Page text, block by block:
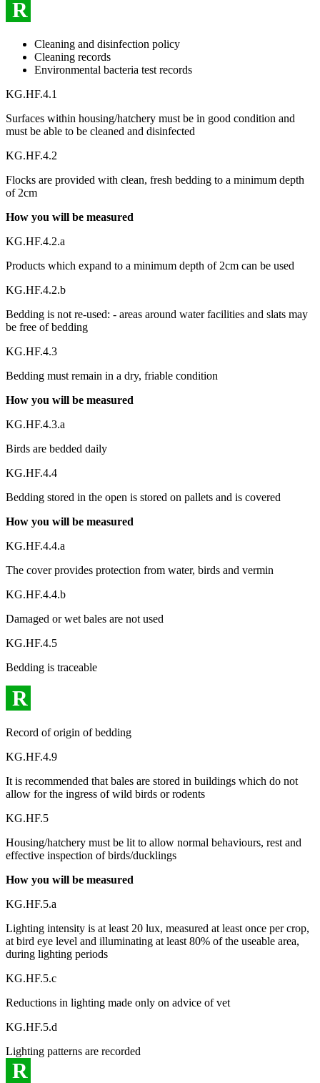
R
Cleaning and disinfection policy
Cleaning records
Environmental bacteria test records
KG.HF.4.1
Surfaces within housing/hatchery must be in good condition and
must be able to be cleaned and disinfected
KG.HF.4.2
Flocks are provided with clean, fresh bedding to a minimum depth
of 2cm
How you will be measured
KG.HF.4.2.a
Products which expand to a minimum depth of 2cm can be used
KG.HF.4.2.b
Bedding is not re-used: - areas around water facilities and slats may
be free of bedding
KG.HF.4.3
Bedding must remain in a dry, friable condition
How you will be measured
KG.HF.4.3.a
Birds are bedded daily
KG.HF.4.4
Bedding stored in the open is stored on pallets and is covered
How you will be measured
KG.HF.4.4.a
The cover provides protection from water, birds and vermin
KG.HF.4.4.b
Damaged or wet bales are not used
KG.HF.4.5
Bedding is traceable
R
Record of origin of bedding
KG.HF.4.9
It is recommended that bales are stored in buildings which do not
allow for the ingress of wild birds or rodents
KG.HF.5
Housing/hatchery must be lit to allow normal behaviours, rest and
effective inspection of birds/ducklings
How you will be measured
KG.HF.5.a
Lighting intensity is at least 20 lux, measured at least once per crop,
at bird eye level and illuminating at least 80% of the useable area,
during lighting periods
KG.HF.5.c
Reductions in lighting made only on advice of vet
KG.HF.5.d
Lighting patterns are recorded
R